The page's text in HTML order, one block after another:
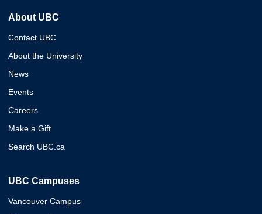
About UBC
Contact UBC
About the University
News
Events
Careers
Make a Gift
Search UBC.ca
UBC Campuses
Vancouver Campus